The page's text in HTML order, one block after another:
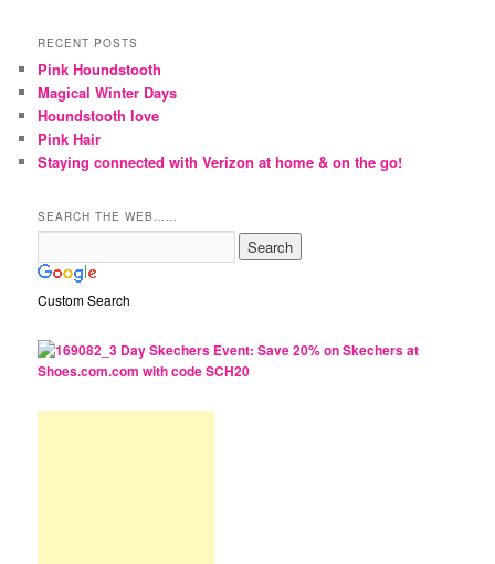
RECENT POSTS
Pink Houndstooth
Magical Winter Days
Houndstooth love
Pink Hair
Staying connected with Verizon at home & on the go!
SEARCH THE WEB……
Custom Search